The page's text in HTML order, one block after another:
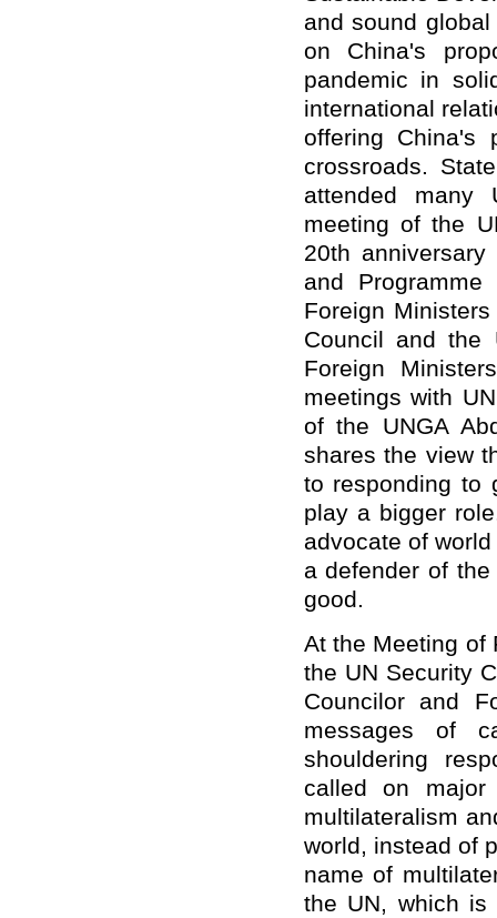
and sound
on China's
pandemic in
international
offering China's
crossroads.
attended many
meeting of the
20th
and
Foreign
Council and the
Foreign
meetings with
of the UNGA
shares the view
to responding to
play a bigger
advocate of
a defender of
good.
At the Meeting of
the UN Security
Councilor and
messages of
shouldering
called on
multilateralism
world, instead of
name of
the UN, which is